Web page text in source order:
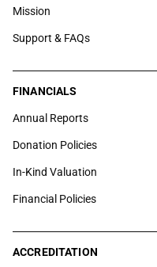
Mission
Support & FAQs
FINANCIALS
Annual Reports
Donation Policies
In-Kind Valuation
Financial Policies
ACCREDITATION